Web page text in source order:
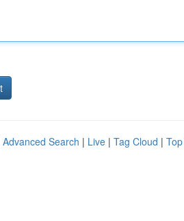
Advanced Search | Live | Tag Cloud |